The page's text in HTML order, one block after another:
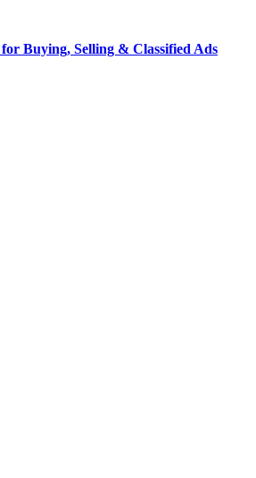
Buying, Selling & Classified Ads